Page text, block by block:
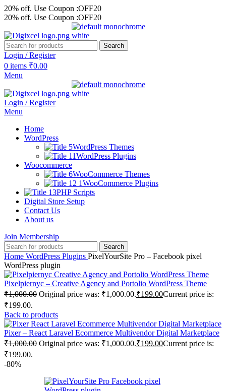
20% off. Use Coupon :OFF20
20% off. Use Coupon :OFF20
Search
Login / Register
0 items ₹0.00
Menu
Login / Register
Menu
Home
WordPress
WordPress Themes
WordPress Plugins
Woocommerce
WooCommerce Themes
WooCommerce Plugins
PHP Scripts
Digital Store Setup
Contact Us
About us
Join Membership
Search
Home WordPress Plugins PixelYourSite Pro – Facebook pixel
WordPress plugin
Pixelpiernyc – Creative Agency and Portolio WordPress Theme
₹1,000.00 Original price was: ₹1,000.00.₹199.00Current price is:
₹199.00.
Back to products
Pixer – React Laravel Ecommerce Multivendor Digital Marketplace
₹1,000.00 Original price was: ₹1,000.00.₹199.00Current price is:
₹199.00.
-80%